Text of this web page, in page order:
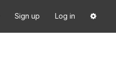
Sign up Log in